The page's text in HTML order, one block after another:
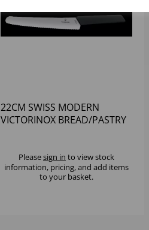
22CM SWISS MODERN
VICTORINOX BREAD/PASTRY
Pleasesign in to view stock
information, pricing, and add items
to your basket.